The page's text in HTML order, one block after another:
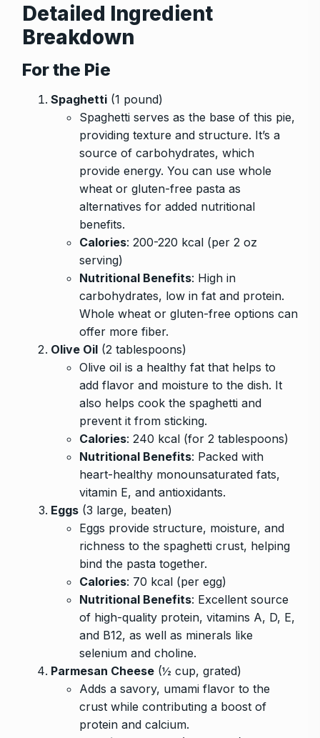
Detailed Ingredient
Breakdown
For the Pie
Spaghetti (1 pound)
Spaghetti serves as the base of this pie,
providing texture and structure. It’s a
source of carbohydrates, which
provide energy. You can use whole
wheat or gluten-free pasta as
alternatives for added nutritional
benefits.
Calories: 200-220 kcal (per 2 oz
serving)
Nutritional Benefits: High in
carbohydrates, low in fat and protein.
Whole wheat or gluten-free options can
offer more fiber.
Olive Oil (2 tablespoons)
Olive oil is a healthy fat that helps to
add flavor and moisture to the dish. It
also helps cook the spaghetti and
prevent it from sticking.
Calories: 240 kcal (for 2 tablespoons)
Nutritional Benefits: Packed with
heart-healthy monounsaturated fats,
vitamin E, and antioxidants.
Eggs (3 large, beaten)
Eggs provide structure, moisture, and
richness to the spaghetti crust, helping
bind the pasta together.
Calories: 70 kcal (per egg)
Nutritional Benefits: Excellent source
of high-quality protein, vitamins A, D, E,
and B12, as well as minerals like
selenium and choline.
Parmesan Cheese (½ cup, grated)
Adds a savory, umami flavor to the
crust while contributing a boost of
protein and calcium.